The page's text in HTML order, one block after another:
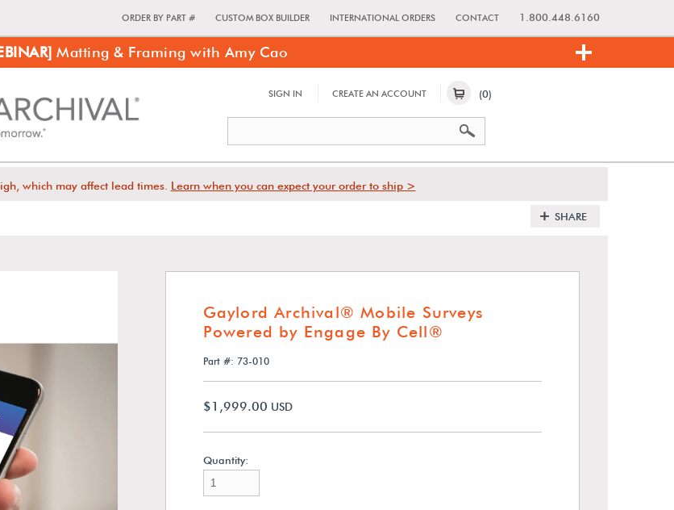
ORDER BY PART # CUSTOM BOX BUILDER INTERNATIONAL ORDERS CONTACT 1.800.448.6160
Matting & Framing with Amy Cao
SIGN IN CREATE AN ACCOUNT (0)
which may affect lead times. Learn when you can expect your order to ship >
SHARE
Gaylord Archival® Mobile Surveys
Powered by Engage By Cell®
Part #: 73-010
$1,999.00 USD
Quantity: